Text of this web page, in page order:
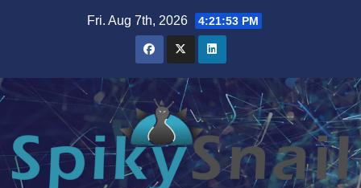
Fri. Aug 7th, 2026 4:21:54 PM